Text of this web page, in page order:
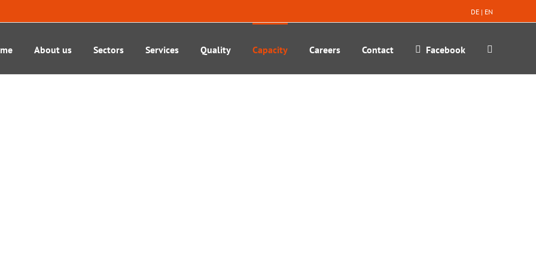
DE | EN
About us Sectors Services Quality Capacity Careers Contact Facebook